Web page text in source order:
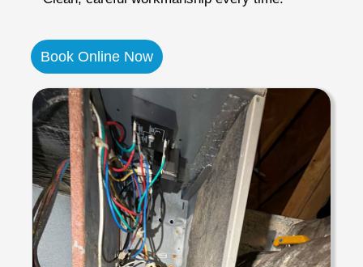
Book Online Now